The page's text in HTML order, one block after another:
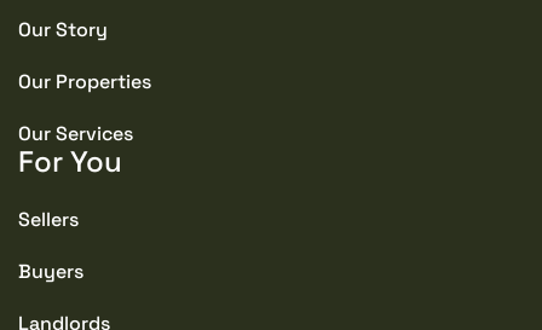
Our Story
Our Properties
Our Services
For You
Sellers
Buyers
Landlords